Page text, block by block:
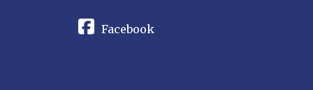
Facebook